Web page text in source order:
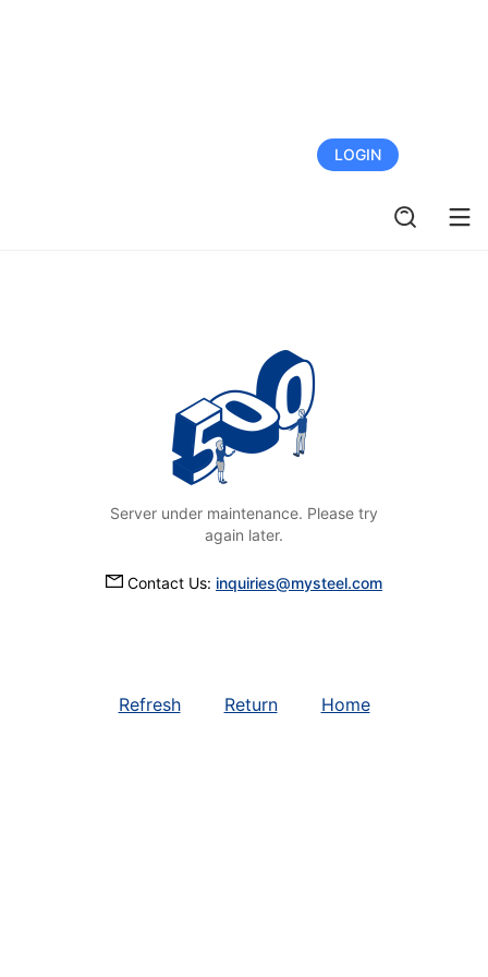
LOGIN
Server under maintenance. Please try
again later.
Contact Us: inquiries@mysteel.com
Refresh Return Home